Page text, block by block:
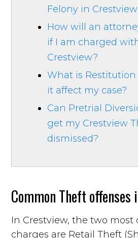
Felony in
How will an
if I am charged
Crestview?
What is Restitution
it affect my case?
Can Pretrial
get my Crestview
dismissed?
Common Theft offenses
In Crestview, the two
charges are Retail Theft